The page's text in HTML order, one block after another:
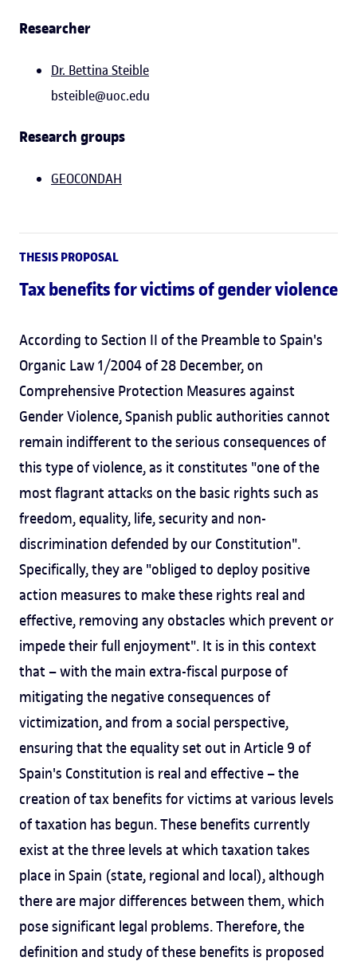
Researcher
Dr. Bettina Steible
bsteible@uoc.edu
Research groups
GEOCONDAH
THESIS PROPOSAL
Tax benefits for victims of gender violence
According to Section II of the Preamble to Spain's
Organic Law 1/2004 of 28 December, on
Comprehensive Protection Measures against
Gender Violence, Spanish public authorities cannot
remain indifferent to the serious consequences of
this type of violence, as it constitutes "one of the
most flagrant attacks on the basic rights such as
freedom, equality, life, security and non-
discrimination defended by our Constitution".
Specifically, they are "obliged to deploy positive
action measures to make these rights real and
effective, removing any obstacles which prevent or
impede their full enjoyment". It is in this context
that – with the main extra-fiscal purpose of
mitigating the negative consequences of
victimization, and from a social perspective,
ensuring that the equality set out in Article 9 of
Spain's Constitution is real and effective – the
creation of tax benefits for victims at various levels
of taxation has begun. These benefits currently
exist at the three levels at which taxation takes
place in Spain (state, regional and local), although
there are major differences between them, which
pose significant legal problems. Therefore, the
definition and study of these benefits is proposed